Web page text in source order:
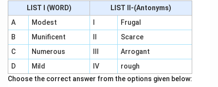
LIST I (WORD)
LIST II-(Antonyms)
A
Modest
Frugal
B
Munificent
Scarce
C
Numerous
Arrogant
D
Mild IV
rough
Choose the correct answer from the options given below: